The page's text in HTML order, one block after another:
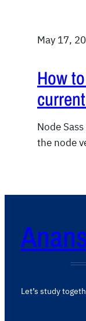
May 17,
How
Node
the node
Let’s study